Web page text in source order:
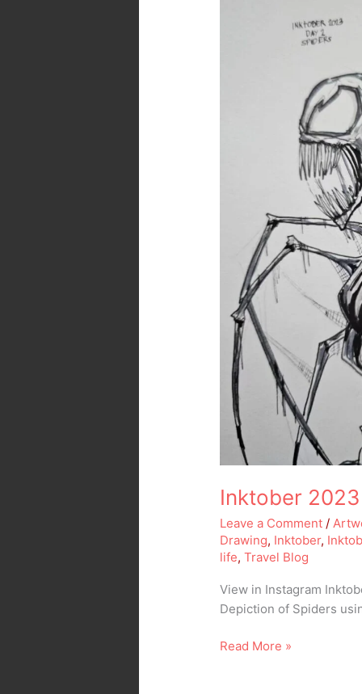
Inktober
Leave a Comment /
Drawing, Inktober,
life,Travel Blog
View in Instagram
Depiction of Spiders
Read More »